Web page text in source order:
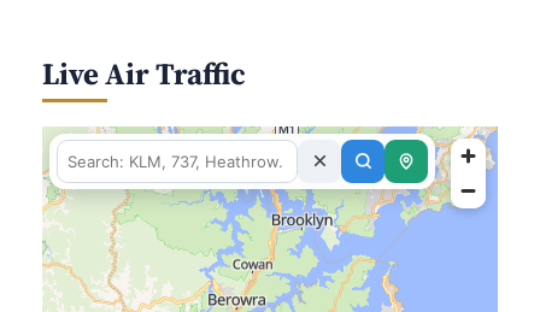
Live Air Traffic